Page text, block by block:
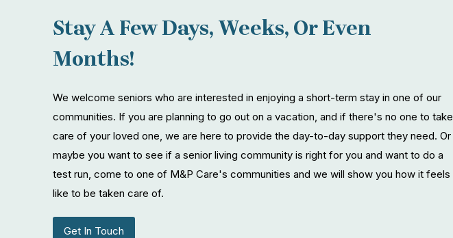
Stay A Few Days, Weeks, Or Even
Months!
We welcome seniors who are interested in enjoying a short-term stay in one of our
communities. If you are planning to go out on a vacation, and if there's no one to take
care of your loved one, we are here to provide the day-to-day support they need. Or
maybe you want to see if a senior living community is right for you and want to do a
test run, come to one of M&P Care's communities and we will show you how it feels
like to be taken care of.
Get In Touch